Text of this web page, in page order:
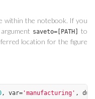
within the notebook. If you
saveto=[PATH]
to
location for the figure
, var= 'manufacturing' ,